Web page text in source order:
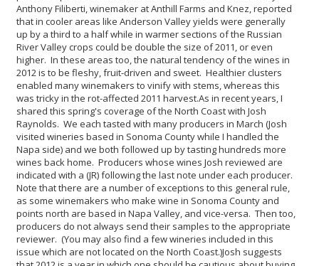
Anthony Filiberti, winemaker at Anthill Farms and Knez, reported
that in cooler areas like Anderson Valley yields were generally
up by a third to a half while in warmer sections of the Russian
River Valley crops could be double the size of 2011, or even
higher. In these areas too, the natural tendency of the wines in
2012 is to be fleshy, fruit-driven and sweet. Healthier clusters
enabled many winemakers to vinify with stems, whereas this
was tricky in the rot-affected 2011 harvest.As in recent years, I
shared this spring's coverage of the North Coast with Josh
Raynolds. We each tasted with many producers in March (Josh
visited wineries based in Sonoma County while I handled the
Napa side) and we both followed up by tasting hundreds more
wines back home. Producers whose wines Josh reviewed are
indicated with a (JR) following the last note under each producer.
Note that there are a number of exceptions to this general rule,
as some winemakers who make wine in Sonoma County and
points north are based in Napa Valley, and vice-versa. Then too,
producers do not always send their samples to the appropriate
reviewer. (You may also find a few wineries included in this
issue which are not located on the North Coast.)Josh suggests